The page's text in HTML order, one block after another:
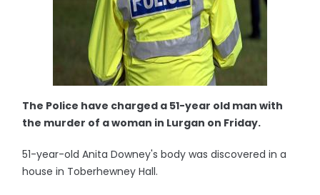
The Police have charged a 51-year old man with
the murder of a woman in Lurgan on Friday.
51-year-old Anita Downey's body was discovered in a
house in Toberhewney Hall.